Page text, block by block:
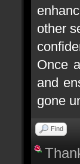
other
Once
and
gone
Find